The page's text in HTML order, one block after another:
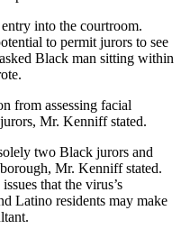
into the courtroom.
to permit jurors to see
Black man sitting within
from assessing facial
Mr. Kenniff stated.
two Black jurors and
Mr. Kenniff stated.
that the virus’s
Latino residents may make